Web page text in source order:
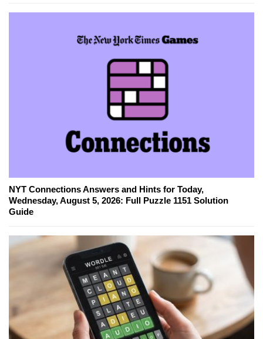
NYT Connections Answers and Hints for Today,
Wednesday, August 5, 2026: Full Puzzle 1151 Solution
Guide